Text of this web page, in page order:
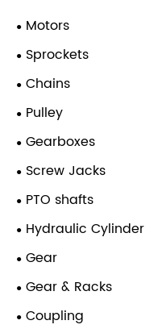
Motors
Sprockets
Chains
Pulley
Gearboxes
Screw Jacks
PTO shafts
Hydraulic Cylinder
Gear
Gear & Racks
Coupling